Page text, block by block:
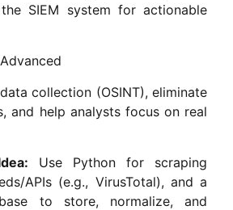
SIEM system for actionable
collection (OSINT), eliminate
and help analysts focus on real
Use Python for scraping
APIs (e.g., VirusTotal), and a
to store, normalize, and